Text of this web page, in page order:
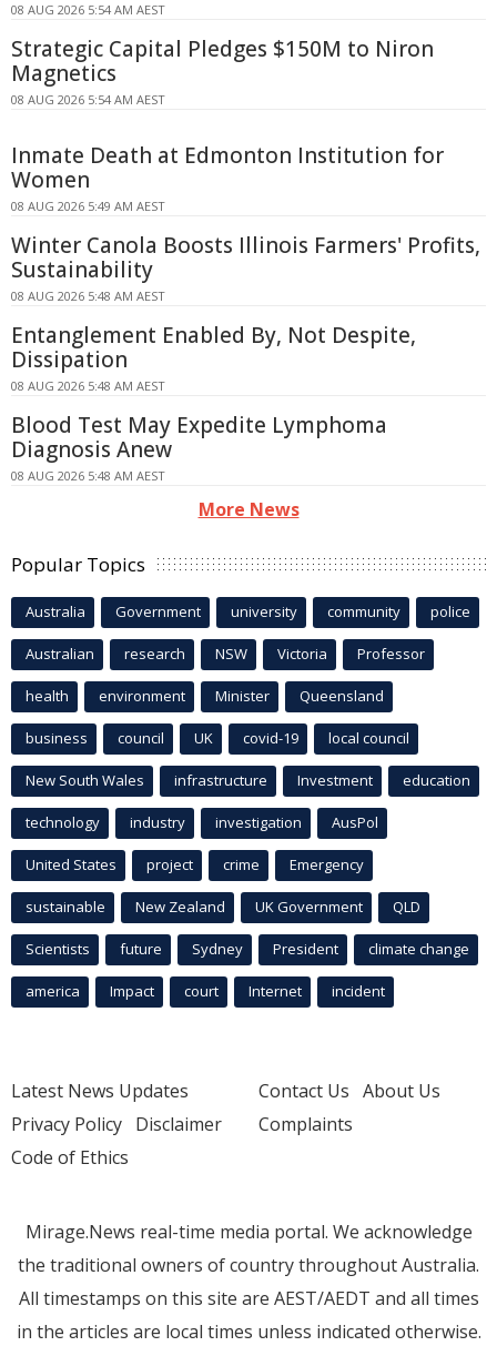
08 AUG 2026 5:54 AM AEST
Strategic Capital Pledges $150M to Niron
Magnetics
08 AUG 2026 5:54 AM AEST
Inmate Death at Edmonton Institution for
Women
08 AUG 2026 5:49 AM AEST
Winter Canola Boosts Illinois Farmers' Profits,
Sustainability
08 AUG 2026 5:48 AM AEST
Entanglement Enabled By, Not Despite,
Dissipation
08 AUG 2026 5:48 AM AEST
Blood Test May Expedite Lymphoma
Diagnosis Anew
08 AUG 2026 5:48 AM AEST
More News
Popular Topics
Australia Government university community police
Australian research NSW Victoria Professor
health environment Minister Queensland
business council UK covid-19 local council
New South Wales infrastructure Investment education
technology industry investigation AusPol
United States project crime Emergency
sustainable New Zealand UK Government QLD
Scientists future Sydney President climate change
america Impact court Internet incident
Latest News Updates
Privacy Policy Disclaimer
Code of Ethics
Contact Us About Us
Complaints
Mirage.News real-time media portal. We acknowledge
the traditional owners of country throughout Australia.
All timestamps on this site are AEST/AEDT and all times
in the articles are local times unless indicated otherwise.